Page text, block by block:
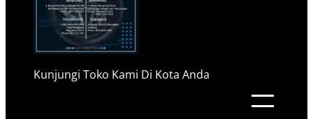
Kunjungi Toko Kami Di Kota Anda